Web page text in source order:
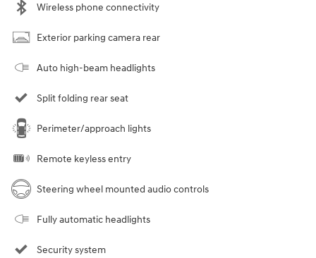
Wireless phone connectivity
Exterior parking camera rear
Auto high-beam headlights
Split folding rear seat
Perimeter/approach lights
Remote keyless entry
Steering wheel mounted audio controls
Fully automatic headlights
Security system